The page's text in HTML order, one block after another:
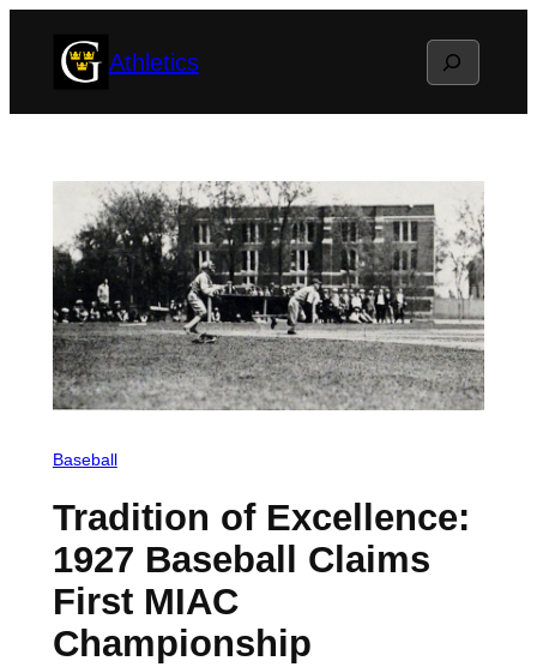
Athletics Search
Baseball
Tradition of Excellence:
1927 Baseball Claims
First MIAC
Championship